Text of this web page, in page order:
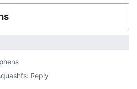
: Reply